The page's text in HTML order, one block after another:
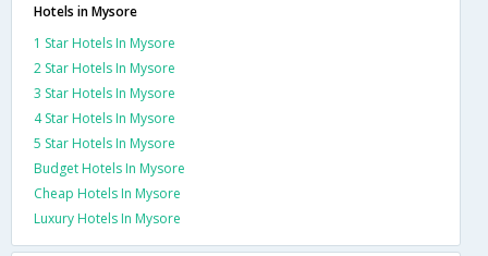
Hotels in Mysore
1 Star Hotels In Mysore
2 Star Hotels In Mysore
3 Star Hotels In Mysore
4 Star Hotels In Mysore
5 Star Hotels In Mysore
Budget Hotels In Mysore
Cheap Hotels In Mysore
Luxury Hotels In Mysore